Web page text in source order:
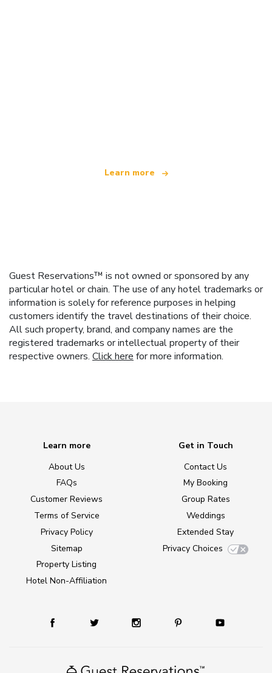
Learn more
Guest Reservations™ is not owned or sponsored by any
particular hotel or chain. The use of any hotel trademarks or
information is solely for reference purposes in helping
customers identify the travel destinations of their choice.
All such property, brand, and company names are the
registered trademarks or intellectual property of their
respective owners. Click herefor more information.
Learn more
About Us
FAQs
Customer Reviews
Terms of Service
Privacy Policy
Sitemap
Property Listing
Hotel Non-Affiliation
Get in Touch
Contact Us
My Booking
Group Rates
Weddings
Extended Stay
Privacy Choices